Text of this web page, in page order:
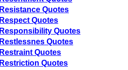
Resistance Quotes
Respect Quotes
Responsibility Quotes
Restlessnes Quotes
Restraint Quotes
Restriction Quotes